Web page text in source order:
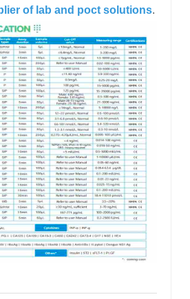
of lab and poct solutions.